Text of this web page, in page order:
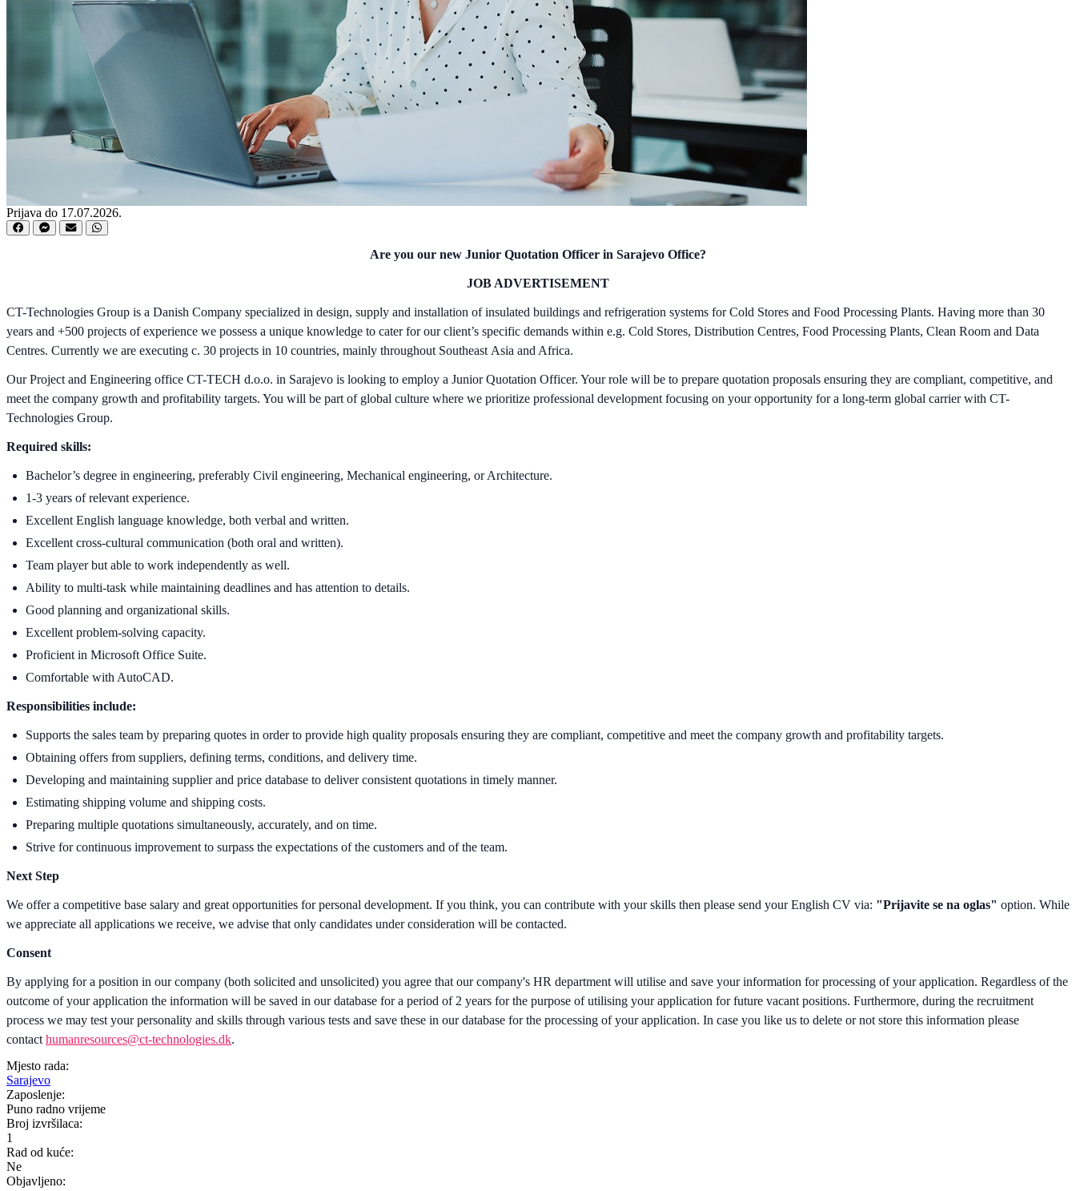
Prijava do 17.07.2026.
Are you our new Junior Quotation Officer in Sarajevo Office?
JOB ADVERTISEMENT
CT-Technologies Group is a Danish Company specialized in design, supply and installation of insulated buildings and refrigeration systems for Cold Stores and Food Processing Plants. Having more than 30
years and +500 projects of experience we possess a unique knowledge to cater for our client’s specific demands within e.g. Cold Stores, Distribution Centres, Food Processing Plants, Clean Room and Data
Centres. Currently we are executing c. 30 projects in 10 countries, mainly throughout Southeast Asia and Africa.
Our Project and Engineering office CT-TECH d.o.o. in Sarajevo is looking to employ a Junior Quotation Officer. Your role will be to prepare quotation proposals ensuring they are compliant, competitive, and
meet the company growth and profitability targets. You will be part of global culture where we prioritize professional development focusing on your opportunity for a long-term global carrier with CT-
Technologies Group.
Required skills:
Bachelor’s degree in engineering, preferably Civil engineering, Mechanical engineering, or Architecture.
1-3 years of relevant experience.
Excellent English language knowledge, both verbal and written.
Excellent cross-cultural communication (both oral and written).
Team player but able to work independently as well.
Ability to multi-task while maintaining deadlines and has attention to details.
Good planning and organizational skills.
Excellent problem-solving capacity.
Proficient in Microsoft Office Suite.
Comfortable with AutoCAD.
Responsibilities include:
Supports the sales team by preparing quotes in order to provide high quality proposals ensuring they are compliant, competitive and meet the company growth and profitability targets.
Obtaining offers from suppliers, defining terms, conditions, and delivery time.
Developing and maintaining supplier and price database to deliver consistent quotations in timely manner.
Estimating shipping volume and shipping costs.
Preparing multiple quotations simultaneously, accurately, and on time.
Strive for continuous improvement to surpass the expectations of the customers and of the team.
Next Step
We offer a competitive base salary and great opportunities for personal development. If you think, you can contribute with your skills then please send your English CV via: "Prijavite se na oglas" option. While
we appreciate all applications we receive, we advise that only candidates under consideration will be contacted.
Consent
By applying for a position in our company (both solicited and unsolicited) you agree that our company's HR department will utilise and save your information for processing of your application. Regardless of the
outcome of your application the information will be saved in our database for a period of 2 years for the purpose of utilising your application for future vacant positions. Furthermore, during the recruitment
process we may test your personality and skills through various tests and save these in our database for the processing of your application. In case you like us to delete or not store this information please
contact humanresources@ct-technologies.dk.
Mjesto rada:
Sarajevo
Zaposlenje:
Puno radno vrijeme
Broj izvršilaca:
1
Rad od kuće:
Ne
Objavljeno: